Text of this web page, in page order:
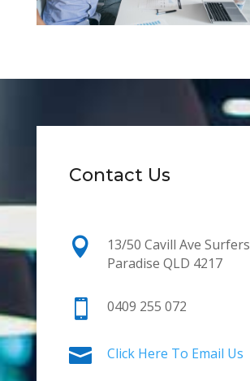
Contact Us

13/50 Cavill Ave Surfers
Paradise QLD 4217
 0409 255 072
 Click Here To Email Us